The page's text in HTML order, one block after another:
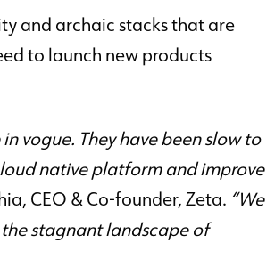
and archaic stacks that are
to launch new products
vogue. They have been slow to
native platform and improve
CEO & Co-founder, Zeta. “We
stagnant landscape of